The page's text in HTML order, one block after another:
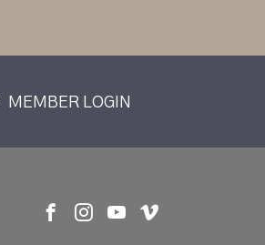
MEMBER LOGIN